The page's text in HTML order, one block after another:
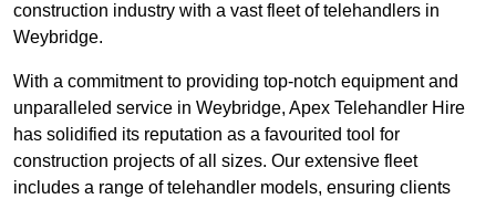
construction industry with a vast fleet of telehandlers in
Weybridge.
With a commitment to providing top-notch equipment and
unparalleled service in Weybridge, Apex Telehandler Hire
has solidified its reputation as a favourited tool for
construction projects of all sizes. Our extensive fleet
includes a range of telehandler models, ensuring clients